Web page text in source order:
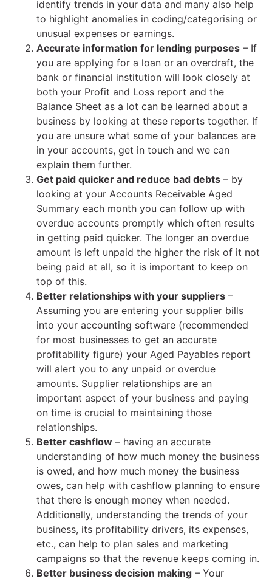
identify trends in your data and many also help
to highlight anomalies in coding/categorising or
unusual expenses or earnings.
Accurate information for lending purposes – If
you are applying for a loan or an overdraft, the
bank or financial institution will look closely at
both your Profit and Loss report and the
Balance Sheet as a lot can be learned about a
business by looking at these reports together. If
you are unsure what some of your balances are
in your accounts, get in touch and we can
explain them further.
Get paid quicker and reduce bad debts – by
looking at your Accounts Receivable Aged
Summary each month you can follow up with
overdue accounts promptly which often results
in getting paid quicker. The longer an overdue
amount is left unpaid the higher the risk of it not
being paid at all, so it is important to keep on
top of this.
Better relationships with your suppliers –
Assuming you are entering your supplier bills
into your accounting software (recommended
for most businesses to get an accurate
profitability figure) your Aged Payables report
will alert you to any unpaid or overdue
amounts. Supplier relationships are an
important aspect of your business and paying
on time is crucial to maintaining those
relationships.
Better cashflow – having an accurate
understanding of how much money the business
is owed, and how much money the business
owes, can help with cashflow planning to ensure
that there is enough money when needed.
Additionally, understanding the trends of your
business, its profitability drivers, its expenses,
etc., can help to plan sales and marketing
campaigns so that the revenue keeps coming in.
Better business decision making – Your